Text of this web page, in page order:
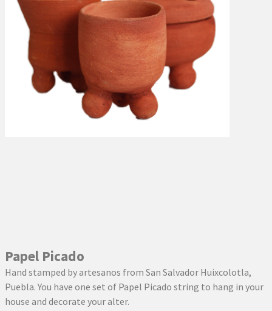
Papel Picado
Hand stamped by artesanos from San Salvador Huixcolotla,
Puebla. You have one set of Papel Picado string to hang in your
house and decorate your alter.